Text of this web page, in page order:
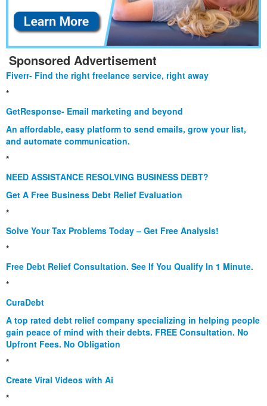
Sponsored Advertisement
Fiverr- Find the right freelance service, right away
*
GetResponse- Email marketing and beyond
An affordable, easy platform to send emails, grow your list,
and automate communication.
*
NEED ASSISTANCE RESOLVING BUSINESS DEBT?
Get A Free Business Debt Relief Evaluation
*
Solve Your Tax Problems Today – Get Free Analysis!
*
Free Debt Relief Consultation. See If You Qualify In 1 Minute.
*
CuraDebt
A top rated debt relief company specializing in helping people
gain peace of mind with their debts. FREE Consultation. No
Upfront Fees. No Obligation
*
Create Viral Videos with Ai
*